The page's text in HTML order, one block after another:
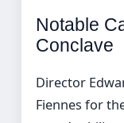
Notable
Conclave
Director
Fiennes for